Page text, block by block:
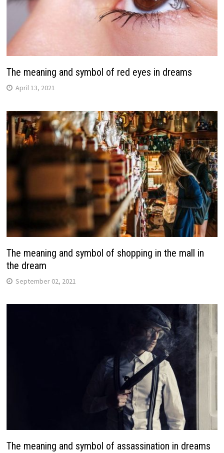
The meaning and symbol of red eyes in dreams
April 13, 2021
The meaning and symbol of shopping in the mall in
the dream
September 02, 2021
The meaning and symbol of assassination in dreams